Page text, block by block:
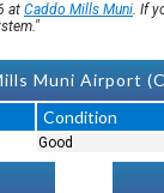
at Caddo Mills Muni. If
Muni Airport
Condition
Good